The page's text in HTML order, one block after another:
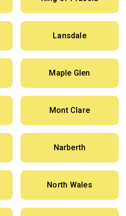
Lansdale
Maple Glen
Mont Clare
Narberth
North Wales